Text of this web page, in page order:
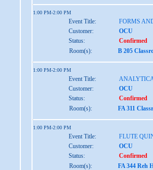
1:00 PM-2:00 PM
Event Title:
FORMS
Customer:
OCU
Status:
Confirmed
Room(s):
B 205
1:00 PM-2:00 PM
Event Title:
Customer:
OCU
Status:
Confirmed
Room(s):
FA 311
1:00 PM-2:00 PM
Event Title:
FLUTE
Customer:
OCU
Status:
Confirmed
Room(s):
FA 344 Reh